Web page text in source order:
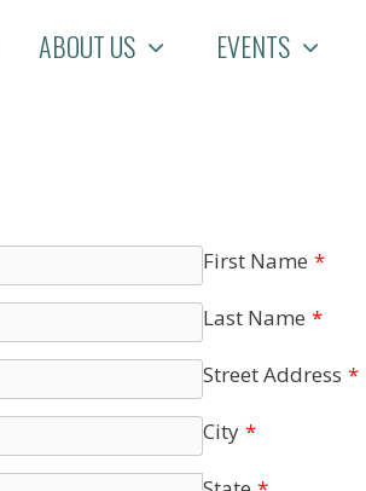
ABOUT US EVENTS
First Name *
Last Name *
Street Address *
City *